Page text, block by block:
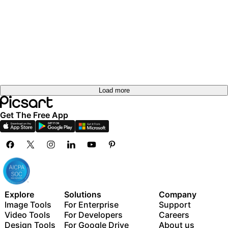
Load more
Get The Free App
Explore
Image Tools
Video Tools
Design Tools
Solutions
For Enterprise
For Developers
For Google Drive
Company
Support
Careers
About us